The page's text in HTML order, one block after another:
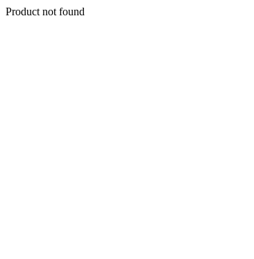
Product not found